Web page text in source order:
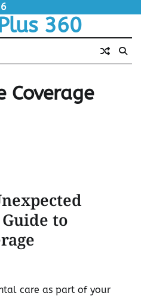
360
Coverage
to
care as part of your